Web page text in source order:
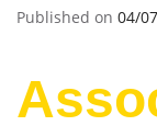
Published on 04/